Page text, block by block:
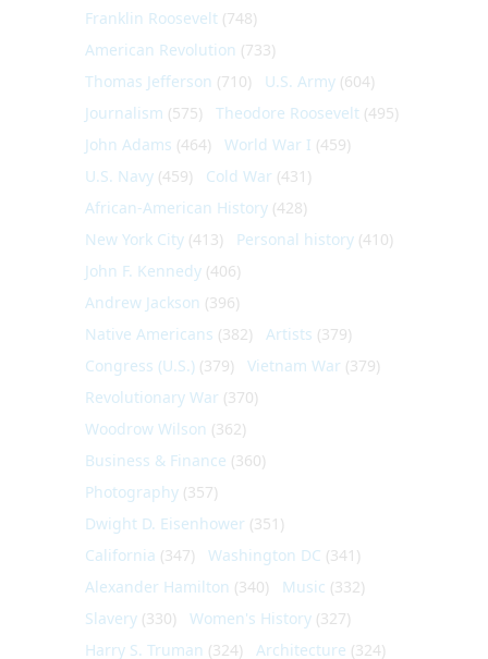
Franklin Roosevelt (748)
American Revolution (733)
Thomas Jefferson (710) U.S. Army (604)
Journalism (575) Theodore Roosevelt (495)
John Adams (464) World War I (459)
U.S. Navy (459) Cold War (431)
African-American History (428)
New York City (413) Personal history (410)
John F. Kennedy (406)
Andrew Jackson (396)
Native Americans (382) Artists (379)
Congress (U.S.) (379) Vietnam War (379)
Revolutionary War (370)
Woodrow Wilson (362)
Business & Finance (360)
Photography (357)
Dwight D. Eisenhower (351)
California (347) Washington DC (341)
Alexander Hamilton (340) Music (332)
Slavery (330) Women's History (327)
Harry S. Truman (324) Architecture (324)